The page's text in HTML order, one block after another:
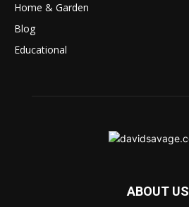
Home & Garden
Blog
Educational
ABOUT US